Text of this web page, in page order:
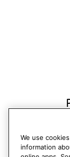
We use
information